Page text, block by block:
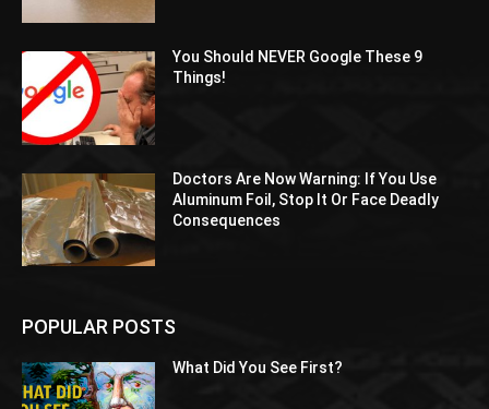
You Should NEVER Google These 9
Things!
Doctors Are Now Warning: If You Use
Aluminum Foil, Stop It Or Face Deadly
Consequences
POPULAR POSTS
What Did You See First?